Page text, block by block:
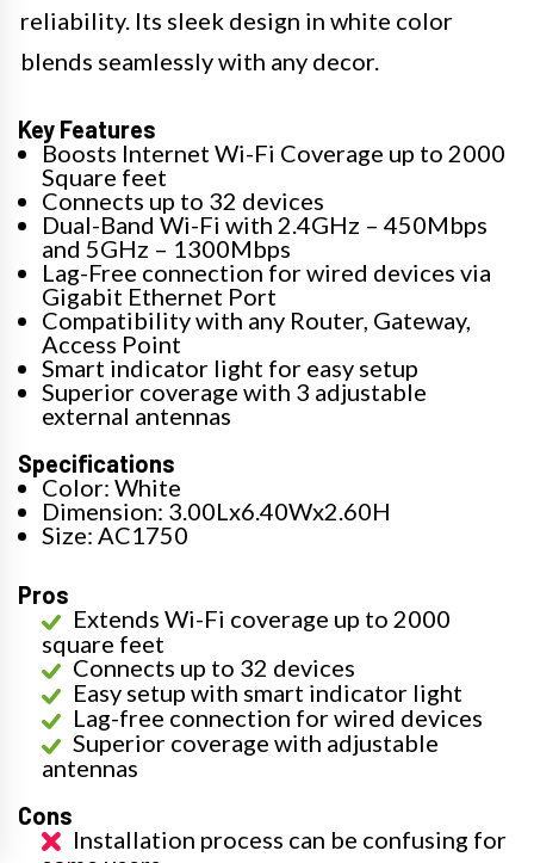
reliability. Its sleek design in white color
blends seamlessly with any decor.
Key Features
Boosts Internet Wi-Fi Coverage up to 2000
Square feet
Connects up to 32 devices
Dual-Band Wi-Fi with 2.4GHz – 450Mbps
and 5GHz – 1300Mbps
Lag-Free connection for wired devices via
Gigabit Ethernet Port
Compatibility with any Router, Gateway,
Access Point
Smart indicator light for easy setup
Superior coverage with 3 adjustable
external antennas
Specifications
Color: White
Dimension: 3.00Lx6.40Wx2.60H
Size: AC1750
Pros
Extends Wi-Fi coverage up to 2000
square feet
Connects up to 32 devices
Easy setup with smart indicator light
Lag-free connection for wired devices
Superior coverage with adjustable
antennas
Cons
Installation process can be confusing for